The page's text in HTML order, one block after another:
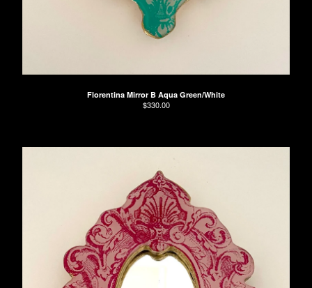
Florentina Mirror B Aqua Green/White
$330.00